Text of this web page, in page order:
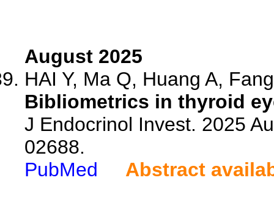
August 2025
HAI Y, Ma Q, Huang A,
Bibliometrics in thyroid
J Endocrinol Invest. 2025
02688.
PubMed
Abstract